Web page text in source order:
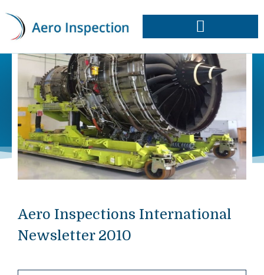
content
Aero Inspections International
Newsletter 2010